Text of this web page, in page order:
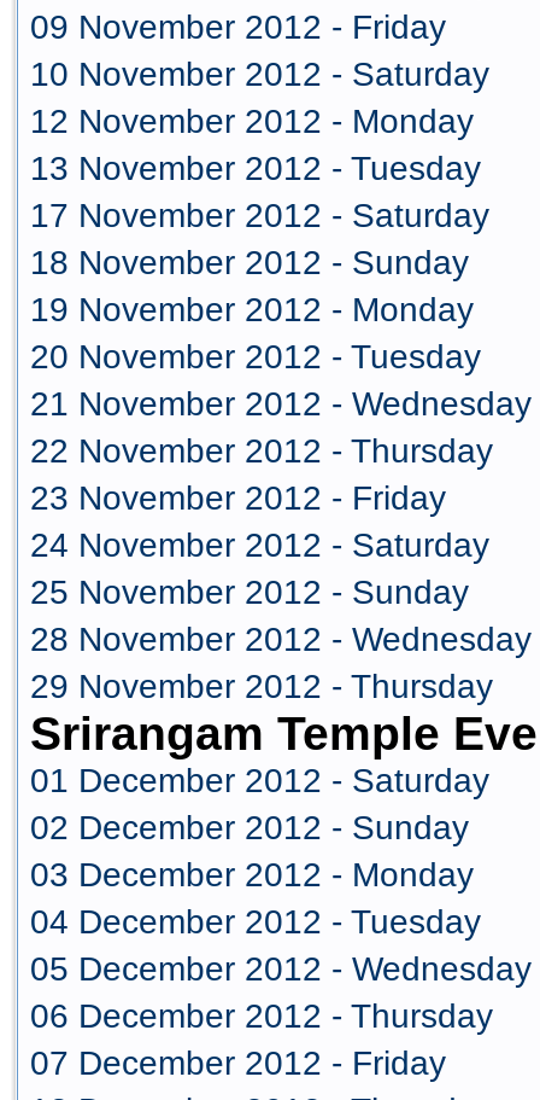
09 November 2012 - Friday
10 November 2012 - Saturday
12 November 2012 - Monday
13 November 2012 - Tuesday
17 November 2012 - Saturday
18 November 2012 - Sunday
19 November 2012 - Monday
20 November 2012 - Tuesday
21 November 2012 - Wednesday
22 November 2012 - Thursday
23 November 2012 - Friday
24 November 2012 - Saturday
25 November 2012 - Sunday
28 November 2012 - Wednesday
29 November 2012 - Thursday
Srirangam Temple
01 December 2012 - Saturday
02 December 2012 - Sunday
03 December 2012 - Monday
04 December 2012 - Tuesday
05 December 2012 - Wednesday
06 December 2012 - Thursday
07 December 2012 - Friday